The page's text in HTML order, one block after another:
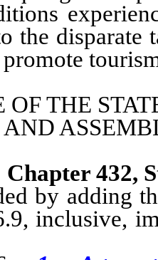
the disparate
OF THE
AND
Chapter 432,
by adding
inclusive,